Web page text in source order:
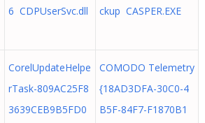
6 CDPUserSvc.dll
ckup CASPER.EXE
CorelUpdateHelpe
rTask-809AC25F8
3639CEB9B5FD0
COMODO Telemetry
{18AD3DFA-30C0-4
B5F-84F7-F1870B1